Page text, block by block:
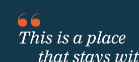
This is a place
that stays